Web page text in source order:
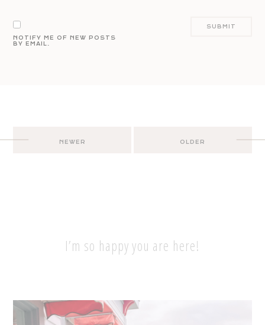
NOTIFY ME OF NEW POSTS
BY EMAIL.
Post
OLDER
NEWER
I’m so happy you are here!